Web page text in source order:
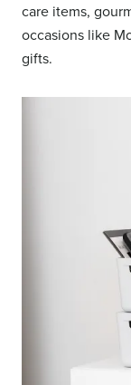
care items,
occasions like
gifts.